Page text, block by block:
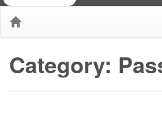
Category: